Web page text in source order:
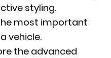
styling.
most important
vehicle.
the advanced